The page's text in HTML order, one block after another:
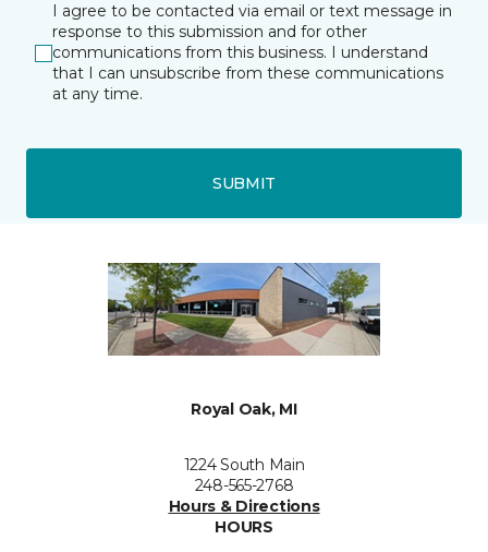
I agree to be contacted via email or text message in
response to this submission and for other
communications from this business. I understand
that I can unsubscribe from these communications
at any time.
SUBMIT
Royal Oak, MI
1224 South Main
248-565-2768
Hours & Directions
HOURS